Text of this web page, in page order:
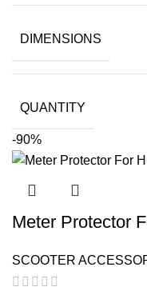
DIMENSIONS
QUANTITY
-90%
Meter Protector
SCOOTER